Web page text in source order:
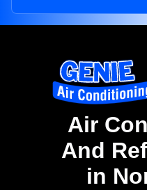
Air
And
in